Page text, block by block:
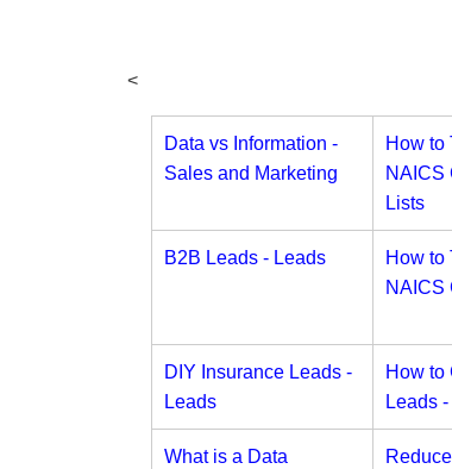
<
Data vs Information -
Sales and Marketing
How to
NAICS
Lists
B2B Leads - Leads
How to
NAICS
DIY Insurance Leads -
Leads
How to
Leads
What is a Data